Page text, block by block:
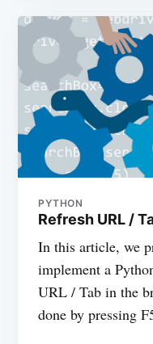
PYTHON
Refresh URL /
In this article, we
implement a
URL / Tab in the
done by pressing